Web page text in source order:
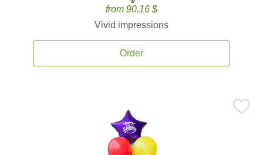
from 90.16 $
Vivid impressions
Order